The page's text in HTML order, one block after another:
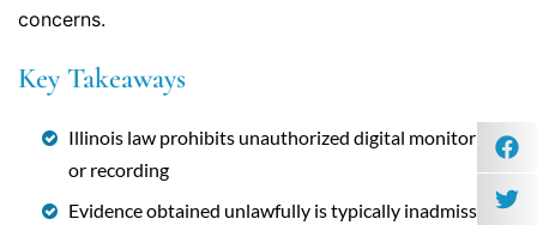
concerns.
Key Takeaways
Illinois law prohibits unauthorized digital monitoring
or recording
Evidence obtained unlawfully is typically inadmissible